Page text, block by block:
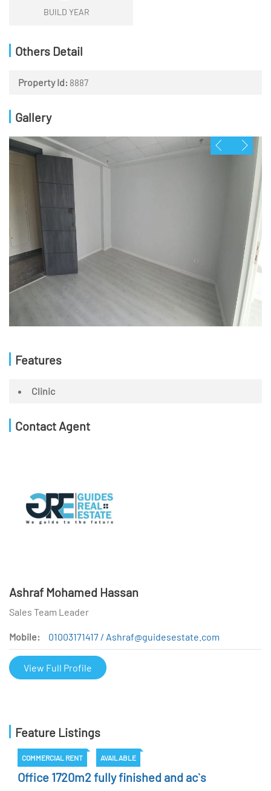
BUILD YEAR
Others Detail
Property Id: 8887
Gallery
Features
Clinic
Contact Agent
Ashraf Mohamed Hassan
Sales Team Leader
Mobile: 01003171417 / Ashraf@guidesestate.com
View Full Profile
Feature Listings
COMMERCIAL RENT AVAILABLE
Office 1720m2 fully finished and ac`s